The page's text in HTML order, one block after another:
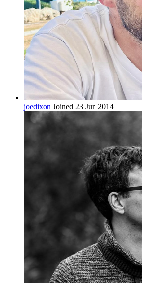
joedixon Joined 23 Jun 2014